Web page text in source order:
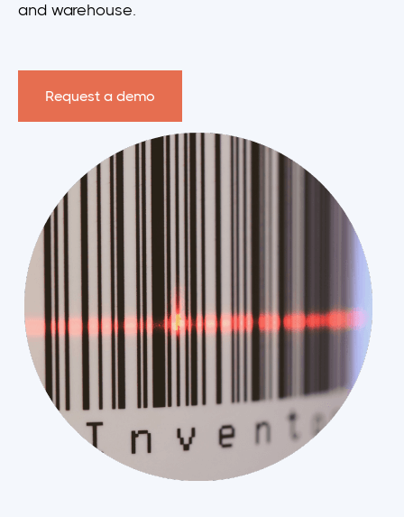
and warehouse.
Request a demo